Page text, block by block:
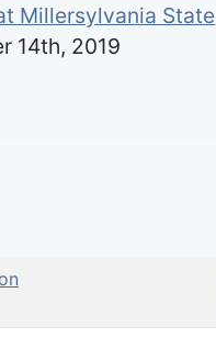
Millersylvania State
14th, 2019